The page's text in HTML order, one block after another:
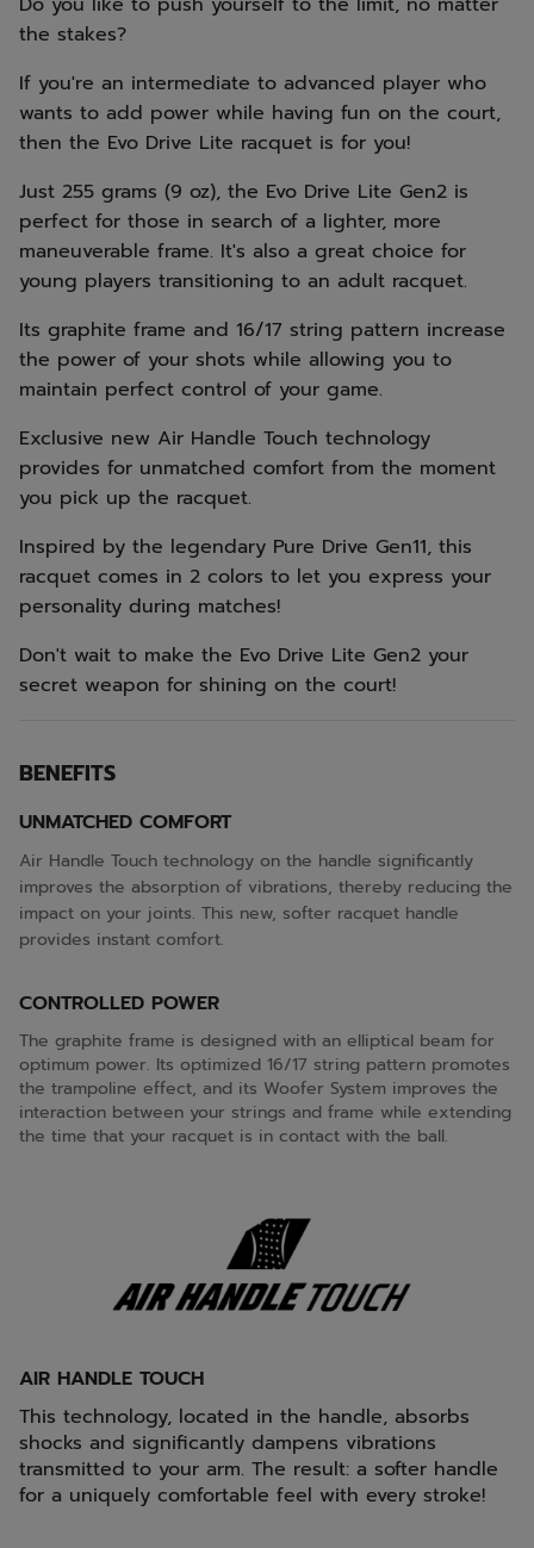
the stakes?
If you're an intermediate to advanced player who
wants to add power while having fun on the court,
then the Evo Drive Lite racquet is for you!
Just 255 grams (9 oz), the Evo Drive Lite Gen2 is
perfect for those in search of a lighter, more
maneuverable frame. It's also a great choice for
young players transitioning to an adult racquet.
Its graphite frame and 16/17 string pattern increase
the power of your shots while allowing you to
maintain perfect control of your game.
Exclusive new Air Handle Touch technology
provides for unmatched comfort from the moment
you pick up the racquet.
Inspired by the legendary Pure Drive Gen11, this
racquet comes in 2 colors to let you express your
personality during matches!
Don't wait to make the Evo Drive Lite Gen2 your
secret weapon for shining on the court!
BENEFITS
UNMATCHED COMFORT
Air Handle Touch technology on the handle significantly
improves the absorption of vibrations, thereby reducing the
impact on your joints. This new, softer racquet handle
provides instant comfort.
CONTROLLED POWER
The graphite frame is designed with an elliptical beam for
optimum power. Its optimized 16/17 string pattern promotes
the trampoline effect, and its Woofer System improves the
interaction between your strings and frame while extending
the time that your racquet is in contact with the ball.
AIR HANDLE TOUCH
This technology, located in the handle, absorbs
shocks and significantly dampens vibrations
transmitted to your arm. The result: a softer handle
for a uniquely comfortable feel with every stroke!